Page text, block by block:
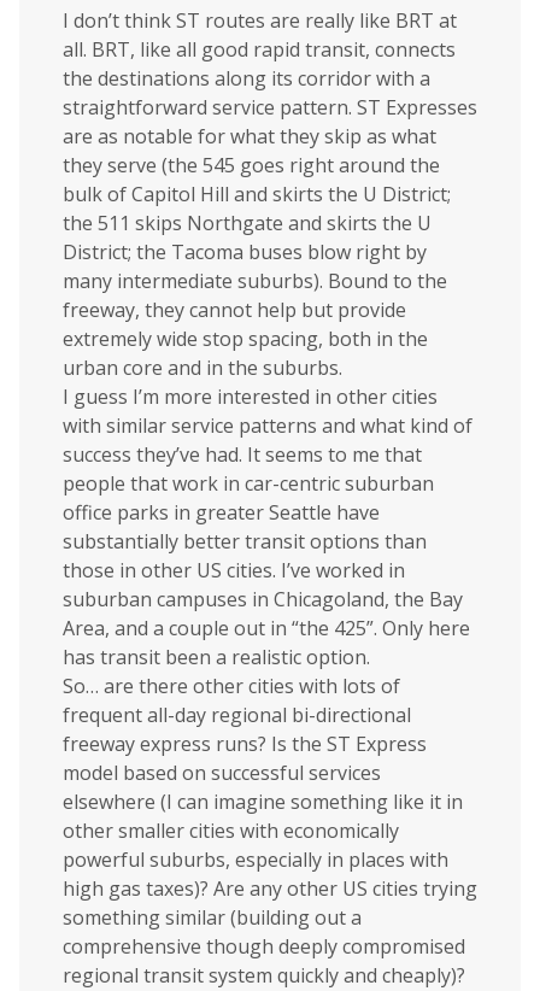
I don’t think ST routes are really like BRT at
all. BRT, like all good rapid transit, connects
the destinations along its corridor with a
straightforward service pattern. ST Expresses
are as notable for what they skip as what
they serve (the 545 goes right around the
bulk of Capitol Hill and skirts the U District;
the 511 skips Northgate and skirts the U
District; the Tacoma buses blow right by
many intermediate suburbs). Bound to the
freeway, they cannot help but provide
extremely wide stop spacing, both in the
urban core and in the suburbs.
I guess I’m more interested in other cities
with similar service patterns and what kind of
success they’ve had. It seems to me that
people that work in car-centric suburban
office parks in greater Seattle have
substantially better transit options than
those in other US cities. I’ve worked in
suburban campuses in Chicagoland, the Bay
Area, and a couple out in “the 425”. Only here
has transit been a realistic option.
So… are there other cities with lots of
frequent all-day regional bi-directional
freeway express runs? Is the ST Express
model based on successful services
elsewhere (I can imagine something like it in
other smaller cities with economically
powerful suburbs, especially in places with
high gas taxes)? Are any other US cities trying
something similar (building out a
comprehensive though deeply compromised
regional transit system quickly and cheaply)?